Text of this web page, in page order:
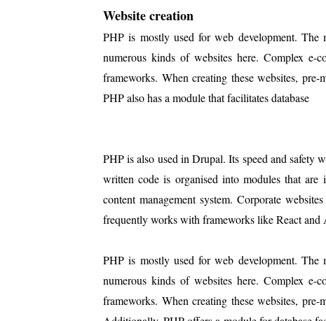
Website creation
PHP is mostly used for web development.
numerous kinds of websites here. Complex e-
frameworks. When creating these websites,
PHP also has a module that facilitates database
PHP is also used in Drupal. Its speed and safety
written code is organised into modules that are
content management system. Corporate
frequently works with frameworks like React and
PHP is mostly used for web development.
numerous kinds of websites here. Complex e-
frameworks. When creating these websites,